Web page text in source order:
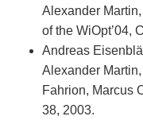
Alexander
of the WiOpt’04,
Andreas
Alexander
Fahrion, Marcus
38, 2003.